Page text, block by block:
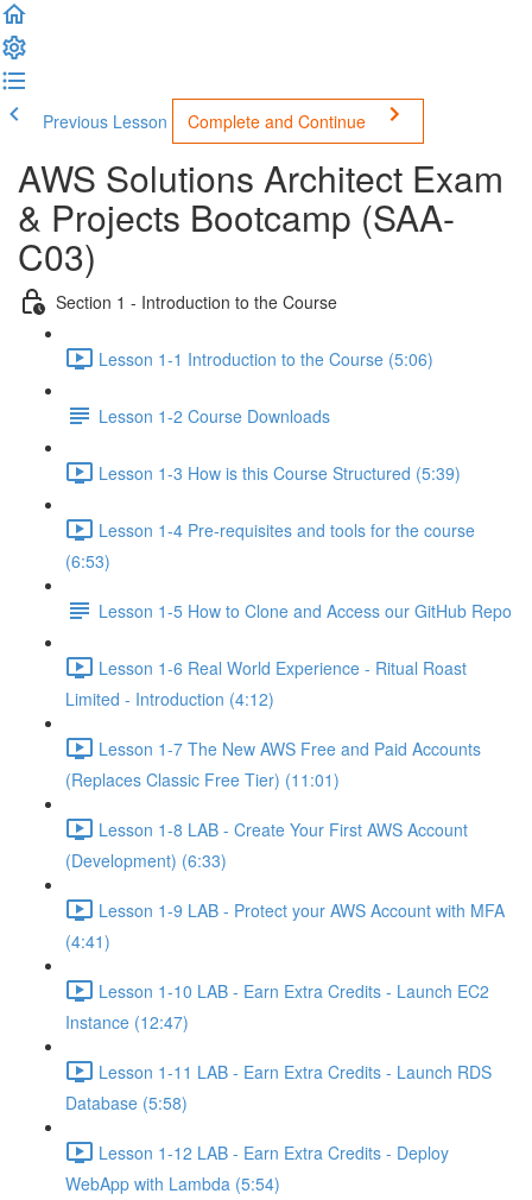
Previous Lesson Complete and Continue
AWS Solutions Architect Exam
& Projects Bootcamp (SAA-
C03)
Section 1 - Introduction to the Course
Lesson 1-1 Introduction to the Course (5:06)
Lesson 1-2 Course Downloads
Lesson 1-3 How is this Course Structured (5:39)
Lesson 1-4 Pre-requisites and tools for the course
(6:53)
Lesson 1-5 How to Clone and Access our GitHub Repo
Lesson 1-6 Real World Experience - Ritual Roast
Limited - Introduction (4:12)
Lesson 1-7 The New AWS Free and Paid Accounts
(Replaces Classic Free Tier) (11:01)
Lesson 1-8 LAB - Create Your First AWS Account
(Development) (6:33)
Lesson 1-9 LAB - Protect your AWS Account with MFA
(4:41)
Lesson 1-10 LAB - Earn Extra Credits - Launch EC2
Instance (12:47)
Lesson 1-11 LAB - Earn Extra Credits - Launch RDS
Database (5:58)
Lesson 1-12 LAB - Earn Extra Credits - Deploy
WebApp with Lambda (5:54)